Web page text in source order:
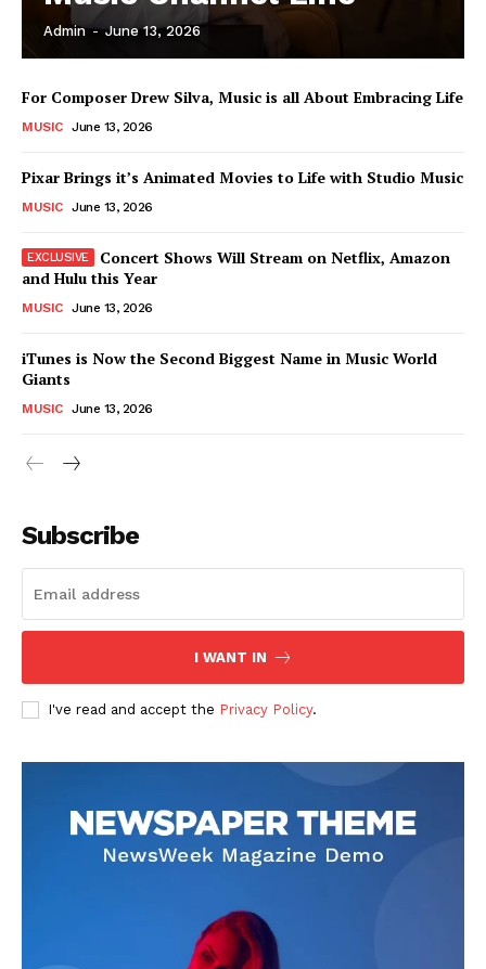
News Week
Magazine PRO
Company
About
Contact us
Subscription Plans
Admin - June 13, 2026
For Composer Drew Silva, Music is all About Embracing Life
MUSIC June 13, 2026
Pixar Brings it’s Animated Movies to Life with Studio Music
MUSIC June 13, 2026
Concert Shows Will Stream on Netflix, Amazon
and Hulu this Year
MUSIC June 13, 2026
iTunes is Now the Second Biggest Name in Music World
Giants
MUSIC June 13, 2026
Subscribe
I WANT IN
I've read and accept the Privacy Policy.